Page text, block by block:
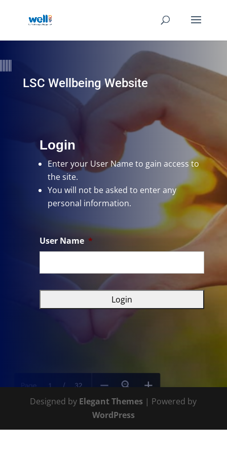
LSC Wellbeing Website
Login
Enter your User Nameto gain access to
the site.
You will not be asked to enter any
personal information.
User Name *
Designed by Elegant Themes | Powered by
WordPress